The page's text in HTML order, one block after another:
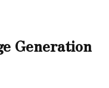
Generation